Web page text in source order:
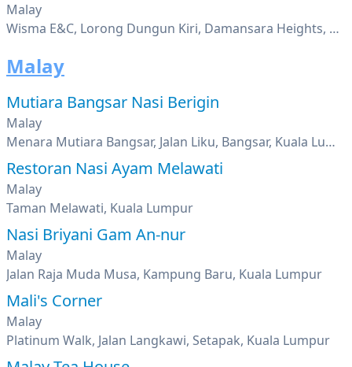
Malay
Wisma E&C, Lorong Dungun Kiri, Damansara Heights, Kuala Lumpur
Malay
Mutiara Bangsar Nasi Berigin
Malay
Menara Mutiara Bangsar, Jalan Liku, Bangsar, Kuala Lumpur
Restoran Nasi Ayam Melawati
Malay
Taman Melawati, Kuala Lumpur
Nasi Briyani Gam An-nur
Malay
Jalan Raja Muda Musa, Kampung Baru, Kuala Lumpur
Mali's Corner
Malay
Platinum Walk, Jalan Langkawi, Setapak, Kuala Lumpur